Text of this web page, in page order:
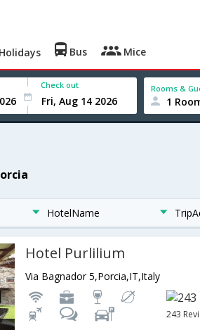
Holidays Bus Mice
Check out Rooms &
1
HotelName
Hotel Purlilium
Via Bagnador 5,Porcia,IT,Italy
243